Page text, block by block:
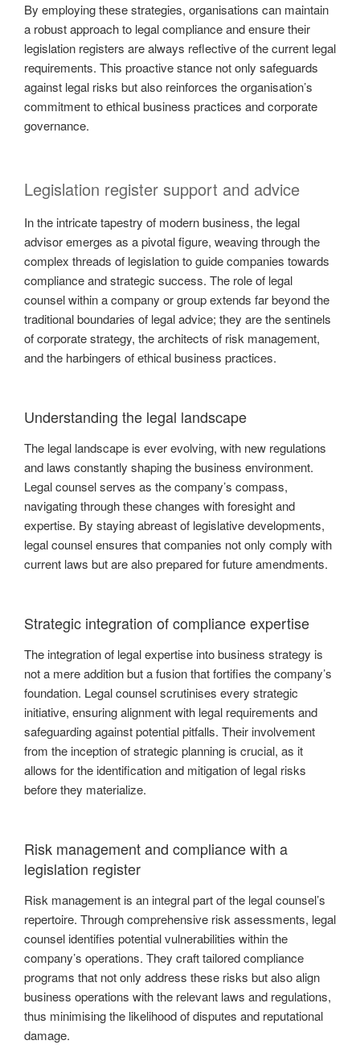
By employing these strategies, organisations can maintain
a robust approach to legal compliance and ensure their
legislation registers are always reflective of the current legal
requirements. This proactive stance not only safeguards
against legal risks but also reinforces the organisation’s
commitment to ethical business practices and corporate
governance.
Legislation register support and advice
In the intricate tapestry of modern business, the legal
advisor emerges as a pivotal figure, weaving through the
complex threads of legislation to guide companies towards
compliance and strategic success. The role of legal
counsel within a company or group extends far beyond the
traditional boundaries of legal advice; they are the sentinels
of corporate strategy, the architects of risk management,
and the harbingers of ethical business practices.
Understanding the legal landscape
The legal landscape is ever evolving, with new regulations
and laws constantly shaping the business environment.
Legal counsel serves as the company’s compass,
navigating through these changes with foresight and
expertise. By staying abreast of legislative developments,
legal counsel ensures that companies not only comply with
current laws but are also prepared for future amendments.
Strategic integration of compliance expertise
The integration of legal expertise into business strategy is
not a mere addition but a fusion that fortifies the company’s
foundation. Legal counsel scrutinises every strategic
initiative, ensuring alignment with legal requirements and
safeguarding against potential pitfalls. Their involvement
from the inception of strategic planning is crucial, as it
allows for the identification and mitigation of legal risks
before they materialize.
Risk management and compliance with a
legislation register
Risk management is an integral part of the legal counsel’s
repertoire. Through comprehensive risk assessments, legal
counsel identifies potential vulnerabilities within the
company’s operations. They craft tailored compliance
programs that not only address these risks but also align
business operations with the relevant laws and regulations,
thus minimising the likelihood of disputes and reputational
damage.